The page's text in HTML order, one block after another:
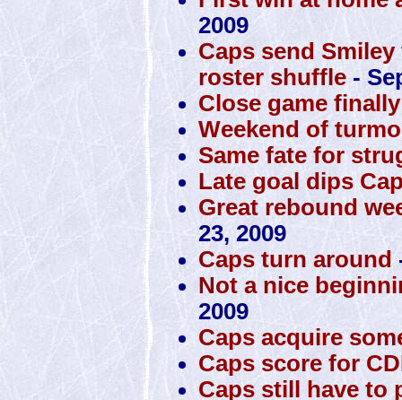
2009
Caps send
roster shuffle -
Close game
Weekend of
Same fate for
Late goal dips
Great rebound
23, 2009
Caps turn around
Not a nice
2009
Caps acquire
Caps score for
Caps still have to